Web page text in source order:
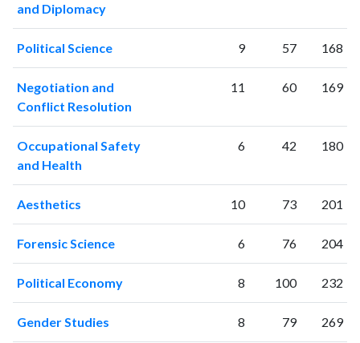
and Diplomacy
Political Science 9 57 168
Negotiation and
Conflict Resolution
11 60 169
Occupational Safety
and Health
6 42 180
Aesthetics 10 73 201
Forensic Science 6 76 204
Political Economy 8 100 232
Gender Studies 8 79 269